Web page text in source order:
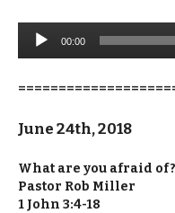
Audio
Player
00:00
June 24th, 2018
What are you afraid of?
Pastor Rob Miller
1 John 3:4-18